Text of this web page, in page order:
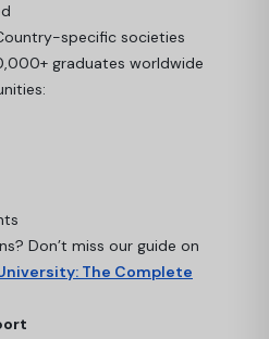
specific societies
graduates worldwide
Don’t miss our guide on
The Complete